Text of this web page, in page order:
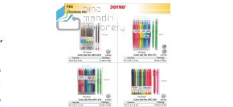
TO
WISH
LIST
TO
COMPARE